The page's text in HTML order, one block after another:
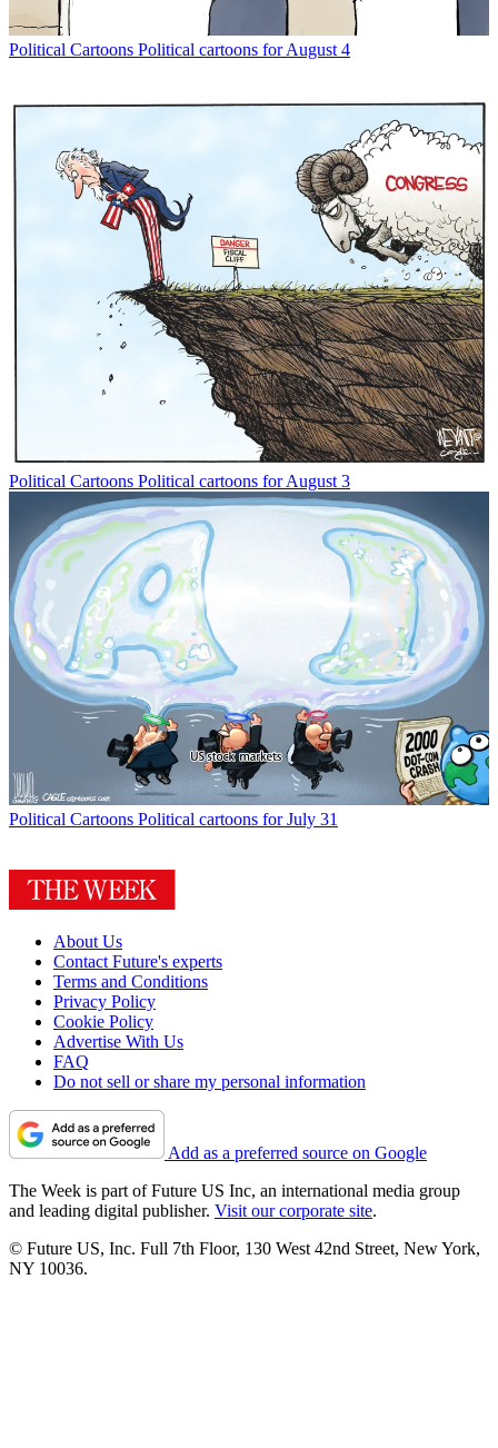
Political Cartoons Political cartoons for August 4
Political Cartoons Political cartoons for August 3
Political Cartoons Political cartoons for July 31
About Us
Contact Future's experts
Terms and Conditions
Privacy Policy
Cookie Policy
Advertise With Us
FAQ
Do not sell or share my personal information
Add as a preferred source on Google
The Week is part of Future US Inc, an international media group
and leading digital publisher. Visit our corporate site.
© Future US, Inc. Full 7th Floor, 130 West 42nd Street, New York,
NY 10036.